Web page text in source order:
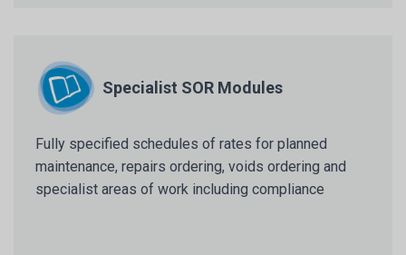
Specialist SOR Modules
Fully specified schedules of rates for planned
maintenance, repairs ordering, voids ordering and
specialist areas of work including compliance